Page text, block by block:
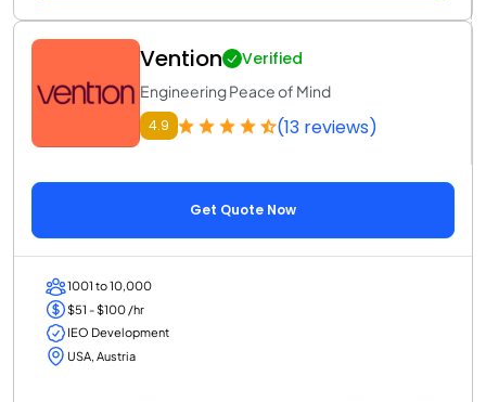
Vention Verified
Engineering Peace of Mind
4.9 (13 reviews)
Get Quote Now
1001 to 10,000
$51 - $100 /hr
IEO Development
USA, Austria